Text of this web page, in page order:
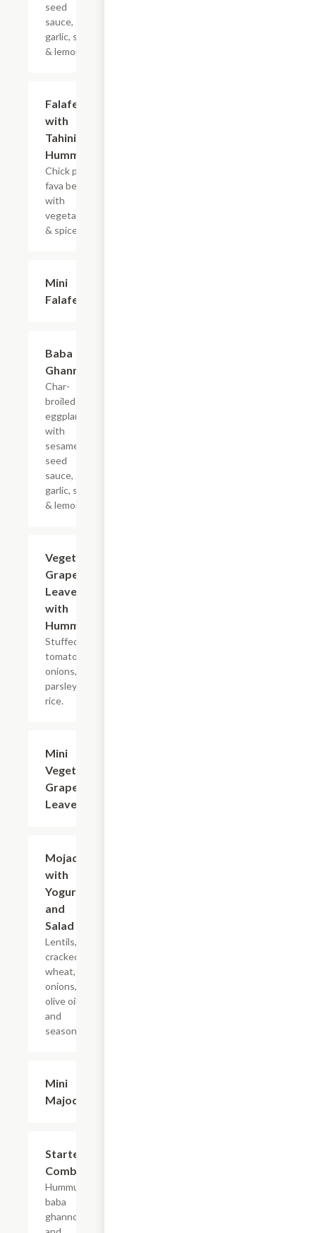
seed
sauce,
garlic, salt
& lemon.
Falafel
with
Tahini &
Hummus
Chick peas
fava beans
with
vegetables
& spices.
Mini
Falafel
Baba
Ghannouj
Char-
broiled
eggplant
with
sesame
seed
sauce,
garlic, salt
& lemon.
Vegetarian
Grape
Leaves
with
Hummus
Stuffed with
tomatoes,
onions,
parsley, and
rice.
Mini
Vegetarian
Grape
Leaves
Mojadra
with
Yogurt
and
Salad
Lentils,
cracked
wheat,
onions,
olive oil,
and
seasoning.
Mini
Majodra
Starter
Combo
Hummus,
baba
ghannouj,